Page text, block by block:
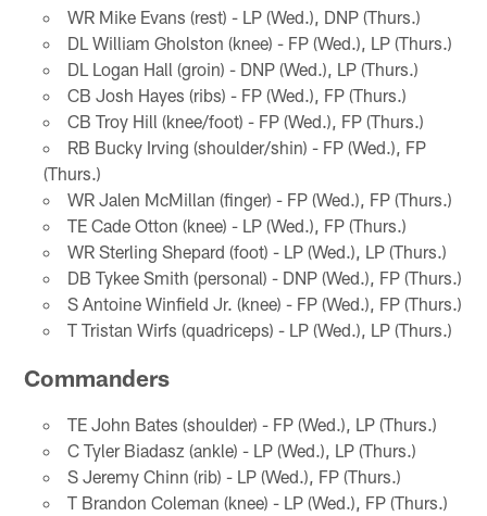
WR Mike Evans (rest) - LP (Wed.), DNP (Thurs.)
DL William Gholston (knee) - FP (Wed.), LP (Thurs.)
DL Logan Hall (groin) - DNP (Wed.), LP (Thurs.)
CB Josh Hayes (ribs) - FP (Wed.), FP (Thurs.)
CB Troy Hill (knee/foot) - FP (Wed.), FP (Thurs.)
RB Bucky Irving (shoulder/shin) - FP (Wed.), FP
(Thurs.)
WR Jalen McMillan (finger) - FP (Wed.), FP (Thurs.)
TE Cade Otton (knee) - LP (Wed.), FP (Thurs.)
WR Sterling Shepard (foot) - LP (Wed.), LP (Thurs.)
DB Tykee Smith (personal) - DNP (Wed.), FP (Thurs.)
S Antoine Winfield Jr. (knee) - FP (Wed.), FP (Thurs.)
T Tristan Wirfs (quadriceps) - LP (Wed.), LP (Thurs.)
Commanders
TE John Bates (shoulder) - FP (Wed.), LP (Thurs.)
C Tyler Biadasz (ankle) - LP (Wed.), LP (Thurs.)
S Jeremy Chinn (rib) - LP (Wed.), FP (Thurs.)
T Brandon Coleman (knee) - LP (Wed.), FP (Thurs.)